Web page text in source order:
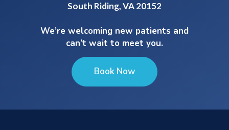
South Riding, VA 20152
We’re welcoming new patients and
can’t wait to meet you.
Book Now